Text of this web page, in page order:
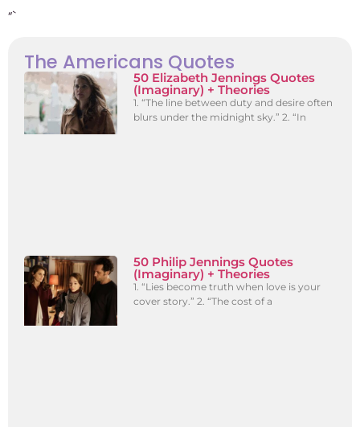
“`
The Americans Quotes
50 Elizabeth Jennings Quotes
(Imaginary) + Theories
1. “The line between duty and desire often
blurs under the midnight sky.” 2. “In
50 Philip Jennings Quotes
(Imaginary) + Theories
1. “Lies become truth when love is your
cover story.” 2. “The cost of a